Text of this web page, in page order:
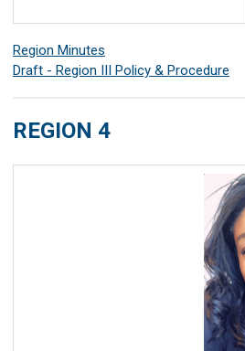
Region Minutes
Draft - Region III Policy & Procedure
REGION 4